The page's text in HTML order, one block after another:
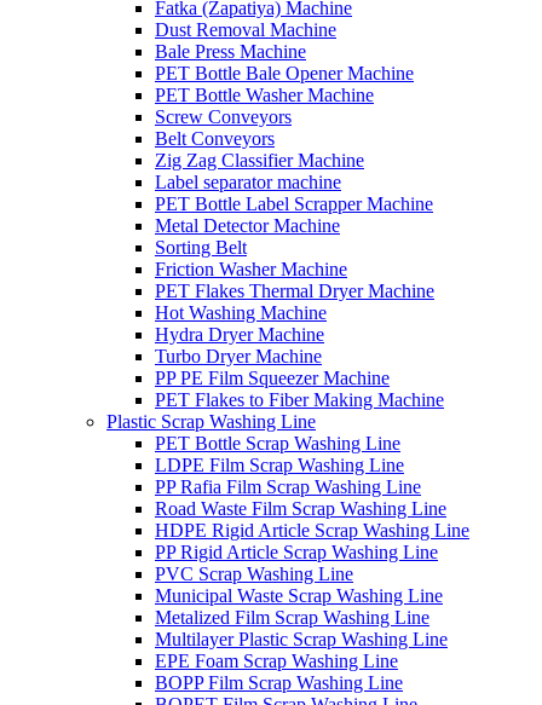
Fatka (Zapatiya) Machine
Dust Removal Machine
Bale Press Machine
PET Bottle Bale Opener Machine
PET Bottle Washer Machine
Screw Conveyors
Belt Conveyors
Zig Zag Classifier Machine
Label separator machine
PET Bottle Label Scrapper Machine
Metal Detector Machine
Sorting Belt
Friction Washer Machine
PET Flakes Thermal Dryer Machine
Hot Washing Machine
Hydra Dryer Machine
Turbo Dryer Machine
PP PE Film Squeezer Machine
PET Flakes to Fiber Making Machine
Plastic Scrap Washing Line
PET Bottle Scrap Washing Line
LDPE Film Scrap Washing Line
PP Rafia Film Scrap Washing Line
Road Waste Film Scrap Washing Line
HDPE Rigid Article Scrap Washing Line
PP Rigid Article Scrap Washing Line
PVC Scrap Washing Line
Municipal Waste Scrap Washing Line
Metalized Film Scrap Washing Line
Multilayer Plastic Scrap Washing Line
EPE Foam Scrap Washing Line
BOPP Film Scrap Washing Line